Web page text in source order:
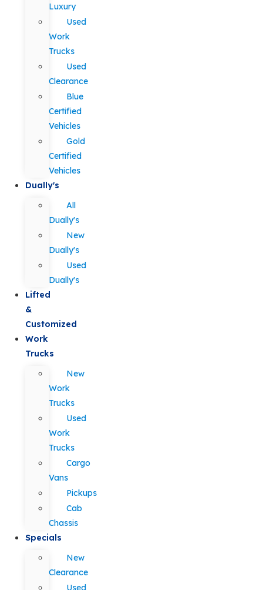
Luxury
Used
Work
Trucks
Used
Clearance
Blue
Certified
Vehicles
Gold
Certified
Vehicles
Dually's
All
Dually's
New
Dually's
Used
Dually's
Lifted
&
Customized
Work
Trucks
New
Work
Trucks
Used
Work
Trucks
Cargo
Vans
Pickups
Cab
Chassis
Specials
New
Clearance
Used